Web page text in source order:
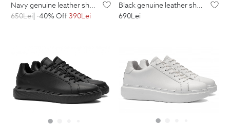
navy genuine leather shoes
650Lei| -40% Off390Lei
black genuine leather shoes
690Lei